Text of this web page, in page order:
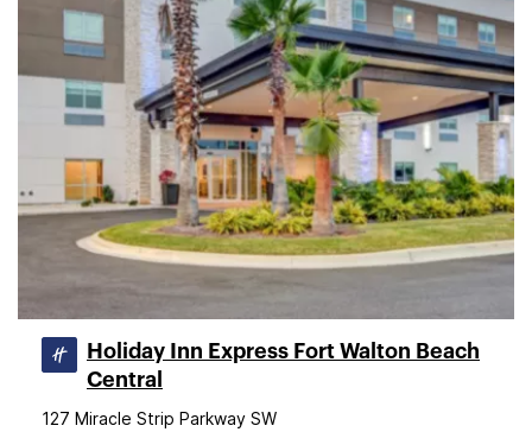
Holiday Inn Express Fort Walton Beach
Central
127 Miracle Strip Parkway SW